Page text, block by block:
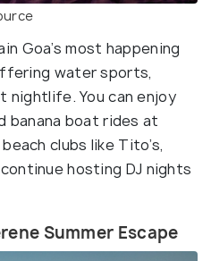
Goa’s most happening
water sports,
nightlife. You can enjoy
banana boat rides at
clubs like Tito’s,
continue hosting DJ nights
Summer Escape